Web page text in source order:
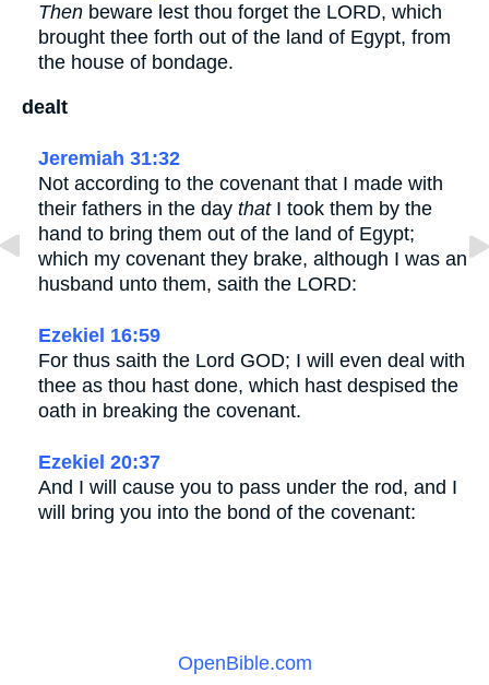
Then beware lest thou forget the LORD, which
brought thee forth out of the land of Egypt, from
the house of bondage.
dealt
Jeremiah 31:32
Not according to the covenant that I made with
their fathers in the day thatI took them by the
hand to bring them out of the land of Egypt;
which my covenant they brake, although I was an
husband unto them, saith the LORD:
Ezekiel 16:59
For thus saith the Lord GOD; I will even deal with
thee as thou hast done, which hast despised the
oath in breaking the covenant.
Ezekiel 20:37
And I will cause you to pass under the rod, and I
will bring you into the bond of the covenant:
OpenBible.com